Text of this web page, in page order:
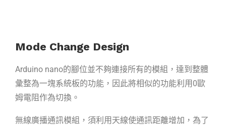
Mode Change Design
Arduino nano的腳位並不夠連接所有的模組，達到整體
彙整為一塊系統板的功能，因此將相似的功能利用0歐
姆電阻作為切換。
無線廣播通訊模組，須利用天線使通訊距離增加，為了